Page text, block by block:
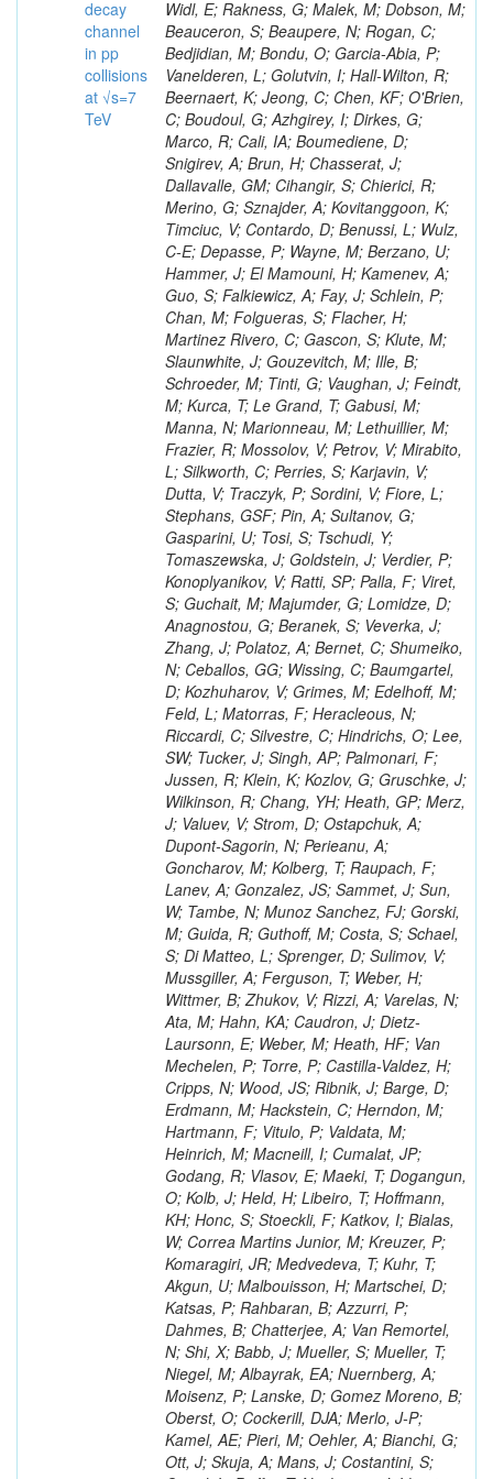
decay
channel
in pp
collisions
at √s=7
TeV